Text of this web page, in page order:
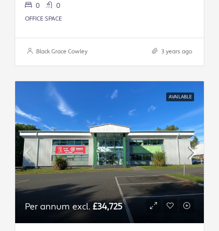
0 0
OFFICE SPACE
Black Grace Cowley 3 years ago
AVAILABLE
Per annum excl. £34,725